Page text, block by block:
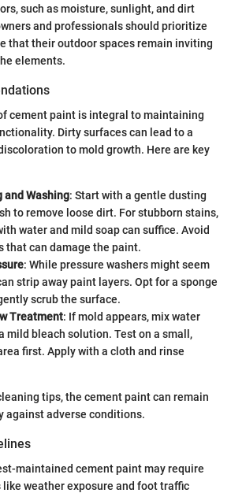
such as moisture, sunlight, and dirt
and professionals should prioritize
that their outdoor spaces remain inviting
elements.
cement paint is integral to maintaining
Dirty surfaces can lead to a
to mold growth. Here are key
and Washing: Start with a gentle dusting
to remove loose dirt. For stubborn stains,
water and mild soap can suffice. Avoid
that can damage the paint.
: While pressure washers might seem
strip away paint layers. Opt for a sponge
scrub the surface.
Treatment: If mold appears, mix water
mild bleach solution. Test on a small,
first. Apply with a cloth and rinse
tips, the cement paint can remain
against adverse conditions.
maintained cement paint may require
weather exposure and foot traffic